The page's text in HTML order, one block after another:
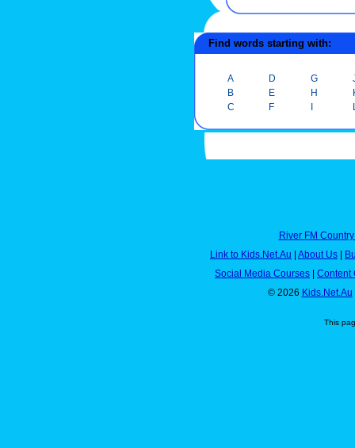
Find words starting with:
A
B
C
D
E
F
G
H
I
River FM
Link to Kids.Net.Au | About Us |
Social Media Courses | Content
© 2026 Kids.Net.Au
This